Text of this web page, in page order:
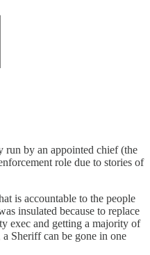
run by an appointed chief (the
role due to stories of
is accountable to the people
insulated because to replace
exec and getting a majority of
Sheriff can be gone in one